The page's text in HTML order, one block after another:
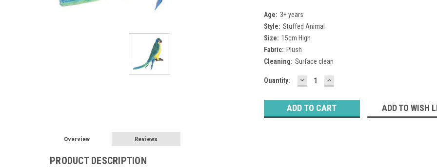
Age: 3+ years
Style: Stuffed Animal
Size: 15cm High
Fabric: Plush
Cleaning: Surface clean
Current
Quantity: DECREASE
QUANTITY:
INCREASE
QUANTITY:
ADD TO WISH
Overview Reviews
PRODUCT DESCRIPTION